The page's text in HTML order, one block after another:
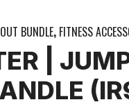
BUNDLE, FITNESS
|